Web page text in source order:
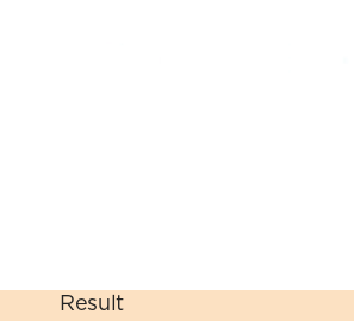
Result